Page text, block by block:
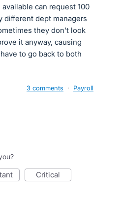
can request 100
different dept managers
they don't look
it anyway, causing
to go back to both
3 comments · Payroll
critical